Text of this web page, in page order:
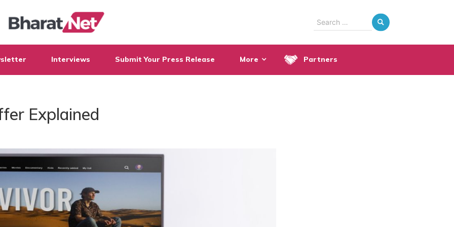
Search
Interviews Submit Your Press Release More Partners
Explained